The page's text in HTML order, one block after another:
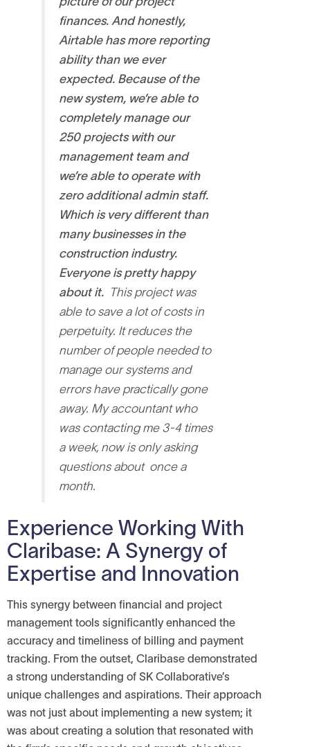
finances. And honestly,
Airtable has more reporting
ability than we ever
expected. Because of the
new system, we’re able to
completely manage our
250 projects with our
management team and
we’re able to operate with
zero additional admin staff.
Which is very different than
many businesses in the
construction industry.
Everyone is pretty happy
about it. This project was
able to save a lot of costs in
perpetuity. It reduces the
number of people needed to
manage our systems and
errors have practically gone
away. My accountant who
was contacting me 3-4 times
a week, now is only asking
questions about once a
month.
Experience Working With
Claribase: A Synergy of
Expertise and Innovation
This synergy between financial and project
management tools significantly enhanced the
accuracy and timeliness of billing and payment
tracking. From the outset, Claribase demonstrated
a strong understanding of SK Collaborative’s
unique challenges and aspirations. Their approach
was not just about implementing a new system; it
was about creating a solution that resonated with